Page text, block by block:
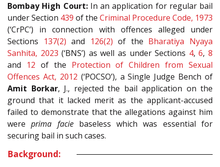
Bombay High Court:In an application for regular bail
under Section 439 of the Criminal Procedure Code, 1973
(‘CrPC’) in connection with offences alleged under
Sections
137(2) and 126(2) of the Bharatiya Nyaya
Sanhita, 2023 (‘BNS’) as well as under Sections 4,6,8
and 12 of the Protection of Children from Sexual
Offences Act, 2012 (‘POCSO’), a Single Judge Bench of
Amit Borkar, J., rejected the bail application on the
ground that it lacked merit as the applicant-accused
failed to demonstrate that the allegations against him
wereprima faciebaseless which was essential for
securing bail in such cases.
Background: